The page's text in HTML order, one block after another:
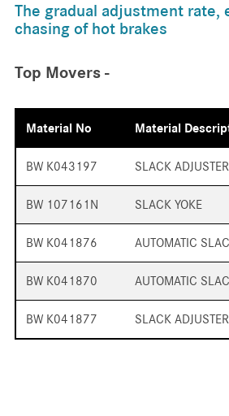
The gradual adjustment rate,
chasing of hot brakes
Top Movers -
Material No Material
BW K043197 SLACK
BW 107161N SLACK YOKE
BW K041876 AUTOMATIC
BW K041870 AUTOMATIC
BW K041877 SLACK ADJUSTER